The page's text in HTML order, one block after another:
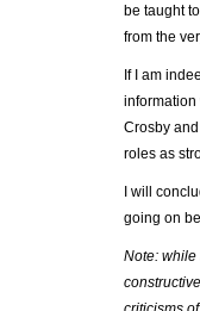
be taught
from the
If I am
information
Crosby
roles as
I will
going on
Note: while